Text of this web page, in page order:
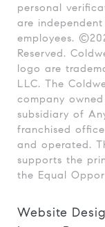
personal
are
employees. ©
Reserved.
logo are
LLC. The
company
subsidiary of
franchised
and operated.
supports the
the Equal
Website